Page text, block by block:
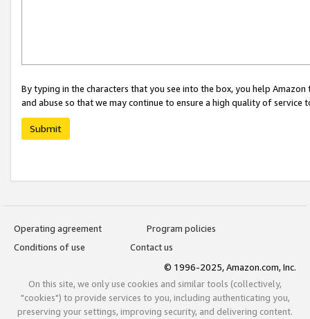
By typing in the characters that you see into the box, you help
and abuse so that we may continue to ensure a high quality of service
Submit
Operating agreement
Program policies
Conditions of use
Contact us
© 1996-2025, Amazon.com, Inc.
On this site, we only use cookies and similar tools (collectively,
"cookies") to provide services to you, including authenticating you,
preserving your settings, improving security, and delivering content.